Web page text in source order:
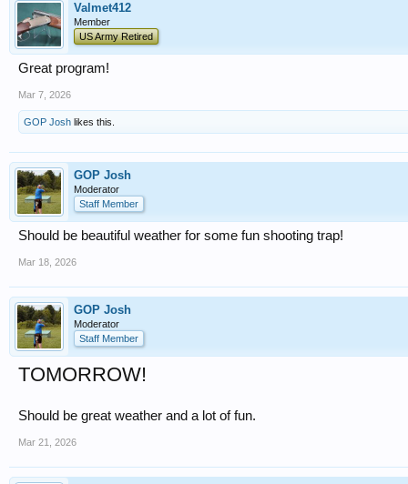
Valmet412
Member
US Army Retired
Great program!
Mar 7, 2026
GOP Josh likes this.
GOP Josh
Moderator
Staff Member
Should be beautiful weather for some fun shooting trap!
Mar 18, 2026
GOP Josh
Moderator
Staff Member
TOMORROW!
Should be great weather and a lot of fun.
Mar 21, 2026